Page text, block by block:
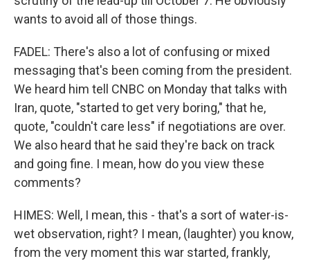
wants to avoid all of those things.
FADEL: There's also a lot of confusing or mixed
messaging that's been coming from the president.
We heard him tell CNBC on Monday that talks with
Iran, quote, "started to get very boring," that he,
quote, "couldn't care less" if negotiations are over.
We also heard that he said they're back on track
and going fine. I mean, how do you view these
comments?
HIMES: Well, I mean, this - that's a sort of water-is-
wet observation, right? I mean, (laughter) you know,
from the very moment this war started, frankly,